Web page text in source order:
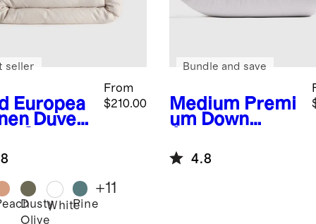
Europea
Duvet
From
$210.00
seller
Dusty
Olive
WhitePine
+11
Medium Premi
um Down
Pillow
Bundle and save
4.8